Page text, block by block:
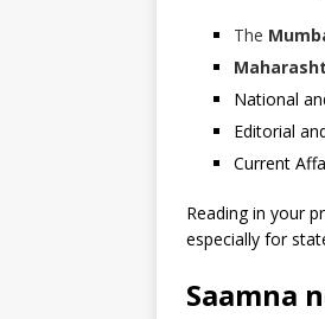
The
National
Editorial
Current
Reading in your
especially for
Saamna